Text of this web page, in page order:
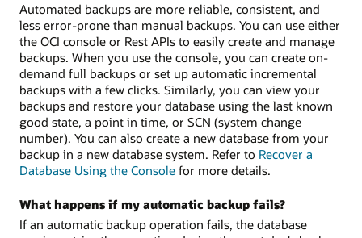
Automated backups are more reliable, consistent, and
less error-prone than manual backups. You can use either
the OCI console or Rest APIs to easily create and manage
backups. When you use the console, you can create on-
demand full backups or set up automatic incremental
backups with a few clicks. Similarly, you can view your
backups and restore your database using the last known
good state, a point in time, or SCN (system change
number). You can also create a new database from your
backup in a new database system. Refer to Recover a
Database Using the Console for more details.
What happens if my automatic backup fails?
If an automatic backup operation fails, the database